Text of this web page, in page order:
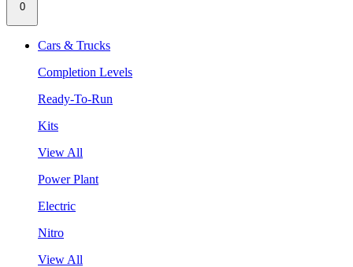
0
Cars & Trucks
Completion Levels
Ready-To-Run
Kits
View All
Power Plant
Electric
Nitro
View All